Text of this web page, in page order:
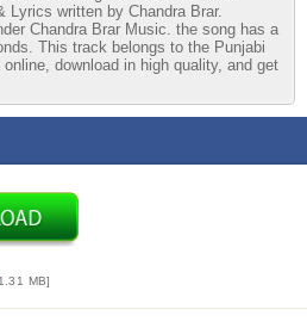
Lyrics written by Chandra Brar.
Chandra Brar Music. the song has a
This track belongs to the Punjabi
download in high quality, and get
MB]